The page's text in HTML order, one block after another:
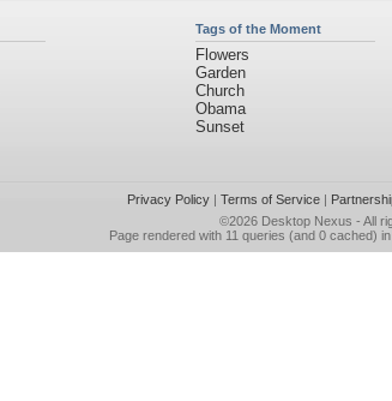
Tags of the Moment
Flowers
Garden
Church
Obama
Sunset
Privacy Policy| Terms of Service|
©2026 Desktop Nexus - All
Page rendered with 11 queries (and 0 cached)